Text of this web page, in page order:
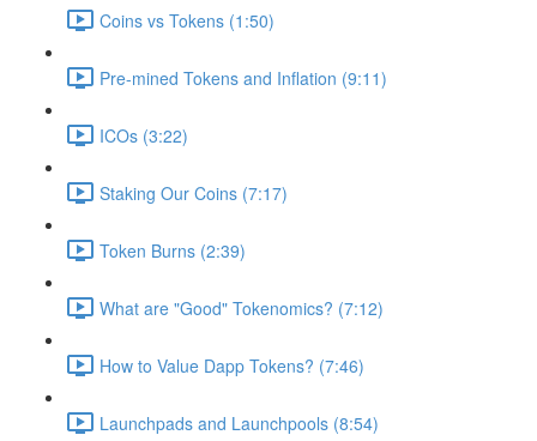
Coins vs Tokens (1:50)
Pre-mined Tokens and Inflation (9:11)
ICOs (3:22)
Staking Our Coins (7:17)
Token Burns (2:39)
What are "Good" Tokenomics? (7:12)
How to Value Dapp Tokens? (7:46)
Launchpads and Launchpools (8:54)